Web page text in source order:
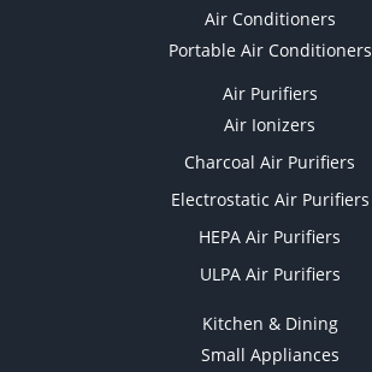
Air Conditioners
Portable Air Conditioners
Air Purifiers
Air Ionizers
Charcoal Air Purifiers
Electrostatic Air Purifiers
HEPA Air Purifiers
ULPA Air Purifiers
Kitchen & Dining
Small Appliances